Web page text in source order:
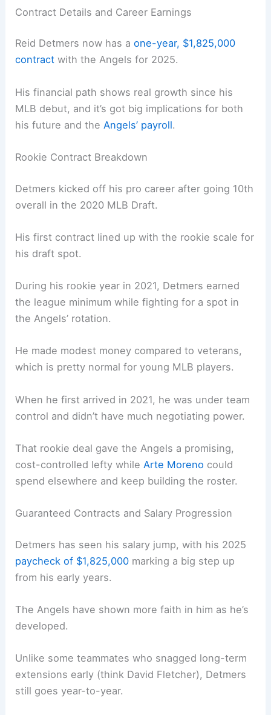
Contract Details and Career Earnings
Reid Detmers now has aone-year, $1,825,000
contract with the Angels for 2025.
His financial path shows real growth since his
MLB debut, and it’s got big implications for both
his future and the Angels’ payroll.
Rookie Contract Breakdown
Detmers kicked off his pro career after going 10th
overall in the 2020 MLB Draft.
His first contract lined up with the rookie scale for
his draft spot.
During his rookie year in 2021, Detmers earned
the league minimum while fighting for a spot in
the Angels’ rotation.
He made modest money compared to veterans,
which is pretty normal for young MLB players.
When he first arrived in 2021, he was under team
control and didn’t have much negotiating power.
That rookie deal gave the Angels a promising,
cost-controlled lefty while Arte Moreno could
spend elsewhere and keep building the roster.
Guaranteed Contracts and Salary Progression
Detmers has seen his salary jump, with his 2025
paycheck of $1,825,000 marking a big step up
from his early years.
The Angels have shown more faith in him as he’s
developed.
Unlike some teammates who snagged long-term
extensions early (think David Fletcher), Detmers
still goes year-to-year.